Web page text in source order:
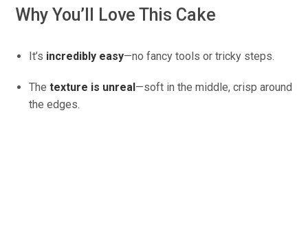
Why You’ll Love This Cake
It’s incredibly easy—no fancy tools or tricky steps.
Thetexture is unreal—soft in the middle, crisp around
the edges.